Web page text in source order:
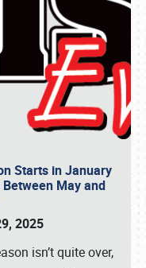
Starts in January
May and
2025
isn’t quite over,